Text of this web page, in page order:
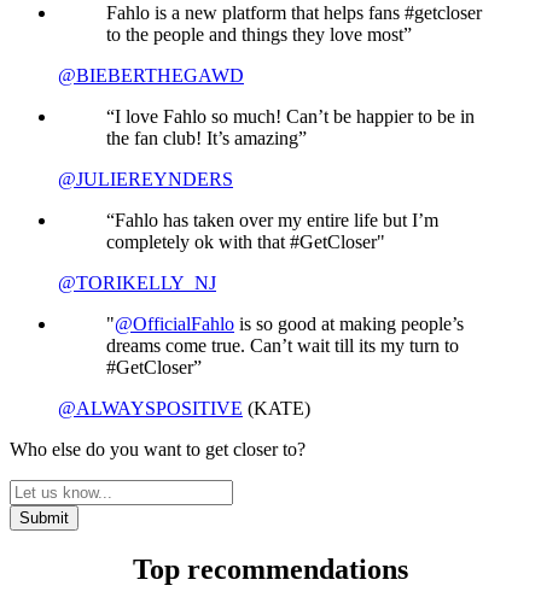
Fahlo is a new platform that helps fans #getcloser
to the people and things they love most”
@BIEBERTHEGAWD
“I love Fahlo so much! Can’t be happier to be in
the fan club! It’s amazing”
@JULIEREYNDERS
“Fahlo has taken over my entire life but I’m
completely ok with that #GetCloser"
@TORIKELLY_NJ
"@OfficialFahlo is so good at making people’s
dreams come true. Can’t wait till its my turn to
#GetCloser”
@ALWAYSPOSITIVE (KATE)
Who else do you want to get closer to?
Top recommendations